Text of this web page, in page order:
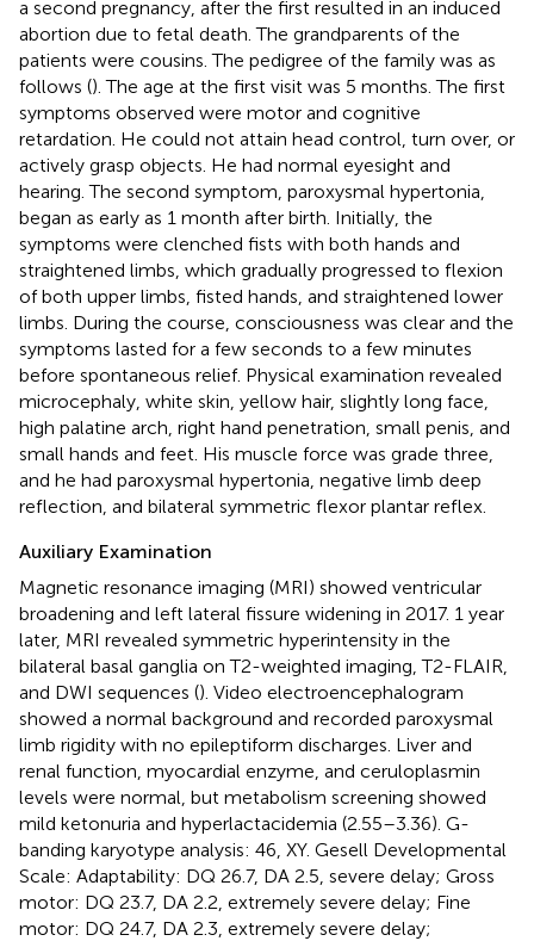
a second pregnancy, after the first resulted in an induced
abortion due to fetal death. The grandparents of the
patients were cousins. The pedigree of the family was as
follows (). The age at the first visit was 5 months. The first
symptoms observed were motor and cognitive
retardation. He could not attain head control, turn over, or
actively grasp objects. He had normal eyesight and
hearing. The second symptom, paroxysmal hypertonia,
began as early as 1 month after birth. Initially, the
symptoms were clenched fists with both hands and
straightened limbs, which gradually progressed to flexion
of both upper limbs, fisted hands, and straightened lower
limbs. During the course, consciousness was clear and the
symptoms lasted for a few seconds to a few minutes
before spontaneous relief. Physical examination revealed
microcephaly, white skin, yellow hair, slightly long face,
high palatine arch, right hand penetration, small penis, and
small hands and feet. His muscle force was grade three,
and he had paroxysmal hypertonia, negative limb deep
reflection, and bilateral symmetric flexor plantar reflex.
Auxiliary Examination
Magnetic resonance imaging (MRI) showed ventricular
broadening and left lateral fissure widening in 2017. 1 year
later, MRI revealed symmetric hyperintensity in the
bilateral basal ganglia on T2-weighted imaging, T2-FLAIR,
and DWI sequences (). Video electroencephalogram
showed a normal background and recorded paroxysmal
limb rigidity with no epileptiform discharges. Liver and
renal function, myocardial enzyme, and ceruloplasmin
levels were normal, but metabolism screening showed
mild ketonuria and hyperlactacidemia (2.55–3.36). G-
banding karyotype analysis: 46, XY. Gesell Developmental
Scale: Adaptability: DQ 26.7, DA 2.5, severe delay; Gross
motor: DQ 23.7, DA 2.2, extremely severe delay; Fine
motor: DQ 24.7, DA 2.3, extremely severe delay;